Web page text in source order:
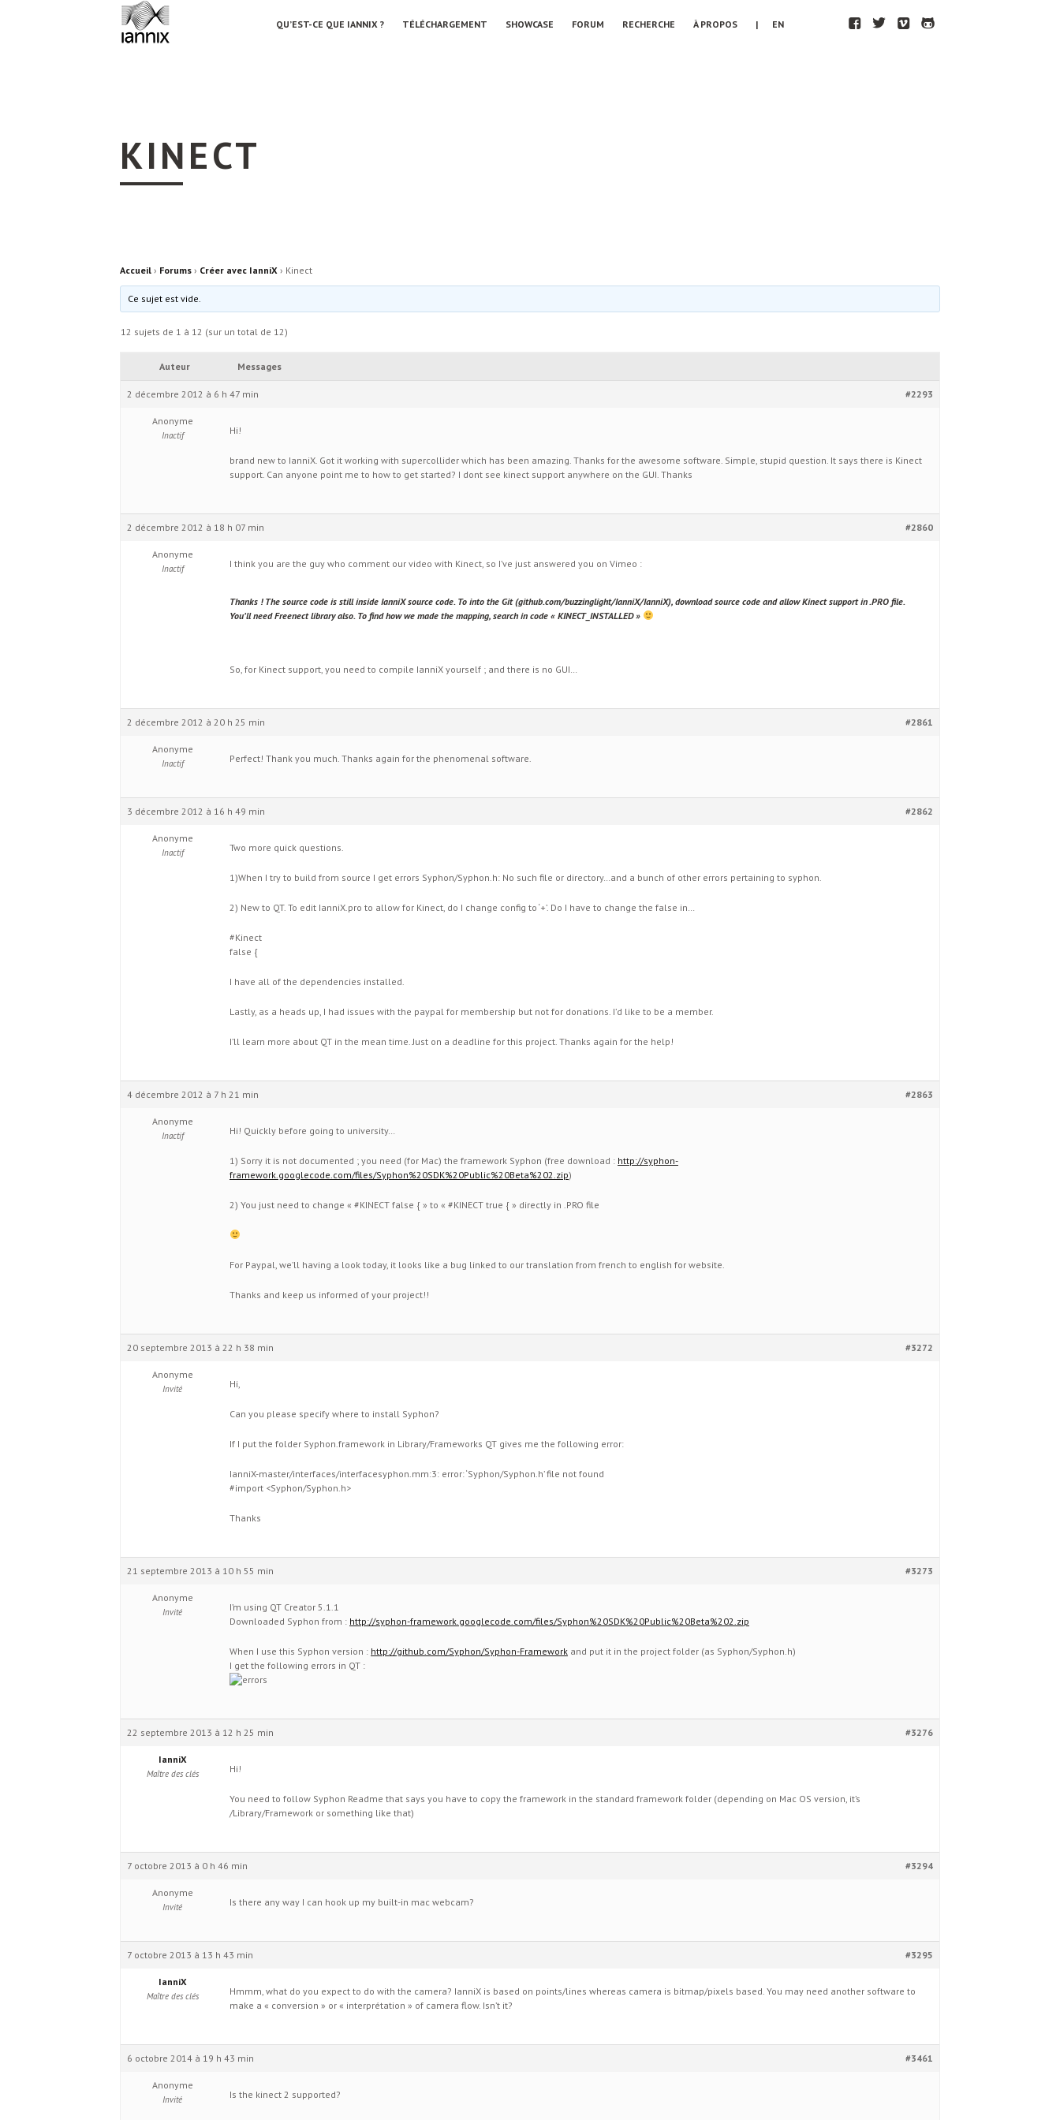
QU’EST-CE QUE IANNIX ? TÉLÉCHARGEMENT SHOWCASE FORUM RECHERCHE À PROPOS | EN F T V H
KINECT
Accueil › Forums › Créer avec IanniX › Kinect
Ce sujet est vide.
12 sujets de 1 à 12 (sur un total de 12)
Auteur Messages
2 décembre 2012 à 6 h 47 min #2293
Anonyme
Inactif Hi!
brand new to IanniX. Got it working with supercollider which has been amazing. Thanks for the awesome software. Simple, stupid question. It says there is Kinect
support. Can anyone point me to how to get started? I dont see kinect support anywhere on the GUI. Thanks
2 décembre 2012 à 18 h 07 min #2860
Anonyme
Inactif I think you are the guy who comment our video with Kinect, so I’ve just answered you on Vimeo :
Thanks ! The source code is still inside IanniX source code. To into the Git (github.com/buzzinglight/IanniX/IanniX), download source code and allow Kinect support in .PRO file.
You’ll need Freenect library also. To find how we made the mapping, search in code « KINECT_INSTALLED »
So, for Kinect support, you need to compile IanniX yourself ; and there is no GUI…
2 décembre 2012 à 20 h 25 min #2861
Anonyme
Inactif Perfect! Thank you much. Thanks again for the phenomenal software.
3 décembre 2012 à 16 h 49 min #2862
Anonyme
Inactif Two more quick questions.
1)When I try to build from source I get errors Syphon/Syphon.h: No such file or directory…and a bunch of other errors pertaining to syphon.
2) New to QT. To edit IanniX.pro to allow for Kinect, do I change config to ‘+’. Do I have to change the false in…
#Kinect
false {
I have all of the dependencies installed.
Lastly, as a heads up, I had issues with the paypal for membership but not for donations. I’d like to be a member.
I’ll learn more about QT in the mean time. Just on a deadline for this project. Thanks again for the help!
4 décembre 2012 à 7 h 21 min #2863
Anonyme
Inactif Hi! Quickly before going to university…
1) Sorry it is not documented ; you need (for Mac) the framework Syphon (free download : http://syphon-
framework.googlecode.com/files/Syphon%20SDK%20Public%20Beta%202.zip)
2) You just need to change « #KINECT false { » to « #KINECT true { » directly in .PRO file
For Paypal, we’ll having a look today, it looks like a bug linked to our translation from french to english for website.
Thanks and keep us informed of your project!!
20 septembre 2013 à 22 h 38 min #3272
Anonyme
Invité Hi,
Can you please specify where to install Syphon?
If I put the folder Syphon.framework in Library/Frameworks QT gives me the following error:
IanniX-master/interfaces/interfacesyphon.mm:3: error: ‘Syphon/Syphon.h’ file not found
#import <Syphon/Syphon.h>
Thanks
21 septembre 2013 à 10 h 55 min #3273
Anonyme
Invité
I’m using QT Creator 5.1.1
Downloaded Syphon from : http://syphon-framework.googlecode.com/files/Syphon%20SDK%20Public%20Beta%202.zip
When I use this Syphon version : http://github.com/Syphon/Syphon-Framework and put it in the project folder (as Syphon/Syphon.h)
I get the following errors in QT :
22 septembre 2013 à 12 h 25 min #3276
IanniX
Maître des clés Hi!
You need to follow Syphon Readme that says you have to copy the framework in the standard framework folder (depending on Mac OS version, it’s
/Library/Framework or something like that)
7 octobre 2013 à 0 h 46 min #3294
Anonyme
Invité Is there any way I can hook up my built-in mac webcam?
7 octobre 2013 à 13 h 43 min #3295
IanniX
Maître des clés
Hmmm, what do you expect to do with the camera? IanniX is based on points/lines whereas camera is bitmap/pixels based. You may need another software to
make a « conversion » or « interprétation » of camera flow. Isn’t it?
6 octobre 2014 à 19 h 43 min #3461
Anonyme
Invité Is the kinect 2 supported?